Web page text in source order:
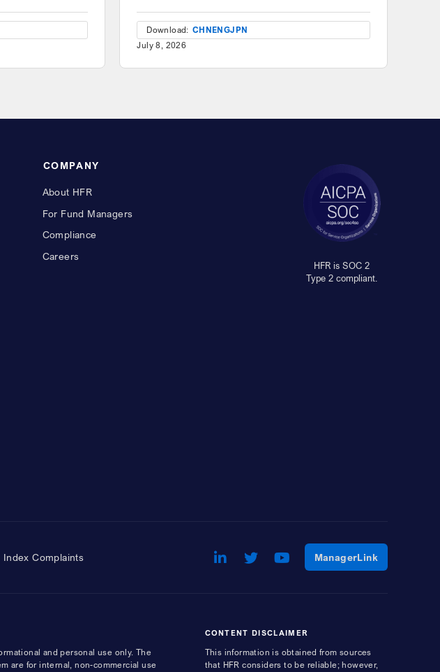
Download: CHNENGJPN
July 8, 2026
COMPANY
About HFR
For Fund Managers
Compliance
Careers
HFR is SOC 2
Type 2 compliant.
Index Complaints LinkedIn
Opens a new window
Twitter
Opens a new window
Youtube
Opens a new window
ManagerLinkOpens a
and personal use only. The
are for internal, non-commercial use
CONTENT DISCLAIMER
This information is obtained from sources
that HFR considers to be reliable; however,